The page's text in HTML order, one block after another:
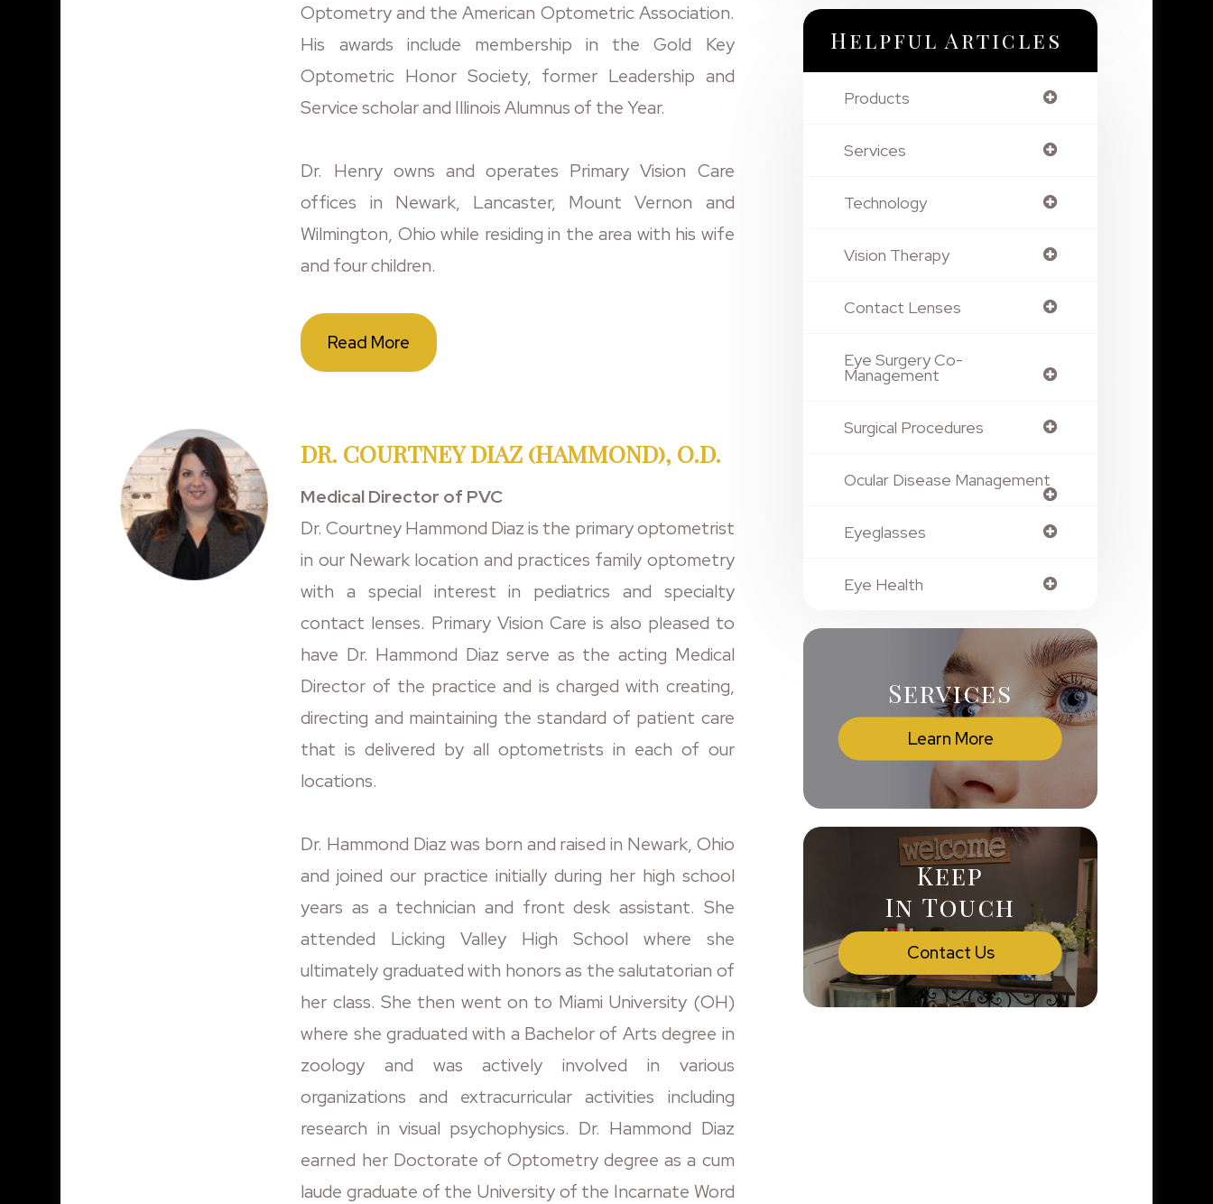
Optometry and the American Optometric Association.
His awards include membership in the Gold Key
Optometric Honor Society, former Leadership and
Service scholar and Illinois Alumnus of the Year.
Dr. Henry owns and operates Primary Vision Care
offices in Newark, Lancaster, Mount Vernon and
Wilmington, Ohio while residing in the area with his wife
and four children.
Read More
DR. COURTNEY DIAZ (HAMMOND), O.D.
Medical Director of PVC
Dr. Courtney Hammond Diaz is the primary optometrist
in our Newark location and practices family optometry
with a special interest in pediatrics and specialty
contact lenses. Primary Vision Care is also pleased to
have Dr. Hammond Diaz serve as the acting Medical
Director of the practice and is charged with creating,
directing and maintaining the standard of patient care
that is delivered by all optometrists in each of our
locations.
Dr. Hammond Diaz was born and raised in Newark, Ohio
and joined our practice initially during her high school
years as a technician and front desk assistant. She
attended Licking Valley High School where she
ultimately graduated with honors as the salutatorian of
her class. She then went on to Miami University (OH)
where she graduated with a Bachelor of Arts degree in
zoology and was actively involved in various
organizations and extracurricular activities including
research in visual psychophysics. Dr. Hammond Diaz
earned her Doctorate of Optometry degree as a cum
laude graduate of the University of the Incarnate Word
Helpful Articles
Products
Services
Technology
Vision Therapy
Contact Lenses
Eye Surgery Co-
Management
Surgical Procedures
Ocular Disease Management
Eyeglasses
Eye Health
Services
Learn More
Keep
In Touch
Contact Us